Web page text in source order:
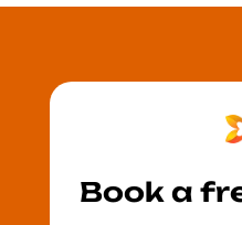
Book a